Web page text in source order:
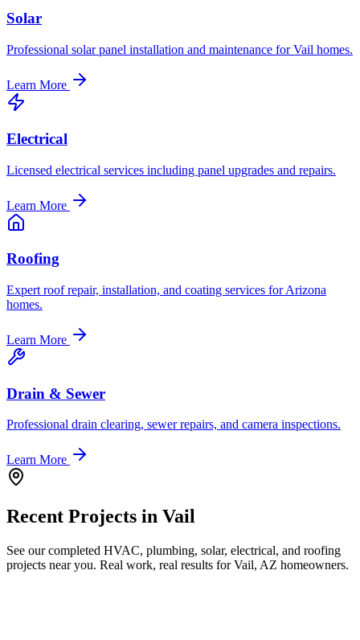
Solar
Professional solar panel installation and maintenance for Vail homes.
Learn More
Electrical
Licensed electrical services including panel upgrades and repairs.
Learn More
Roofing
Expert roof repair, installation, and coating services for Arizona
homes.
Learn More
Drain & Sewer
Professional drain clearing, sewer repairs, and camera inspections.
Learn More
Recent Projects in Vail
See our completed HVAC, plumbing, solar, electrical, and roofing
projects near you. Real work, real results forVail, AZ homeowners.